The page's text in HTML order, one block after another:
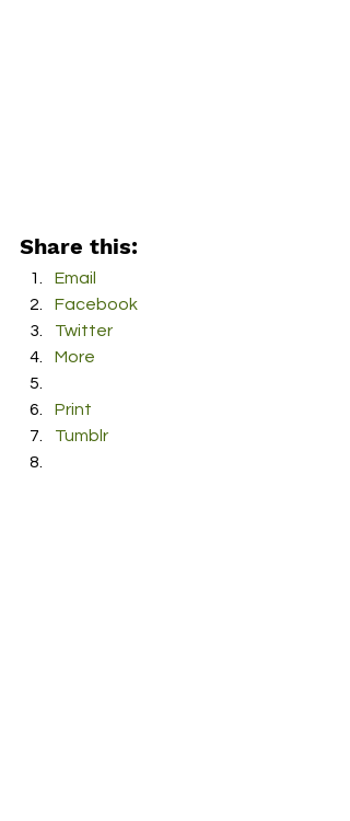
Share this:
Email
Facebook
Twitter
More
Print
Tumblr